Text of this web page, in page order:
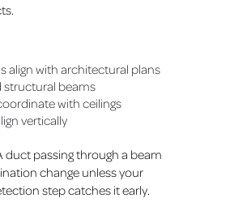
align with architectural plans
structural beams
with ceilings
vertically
duct passing through a beam
change unless your
step catches it early.